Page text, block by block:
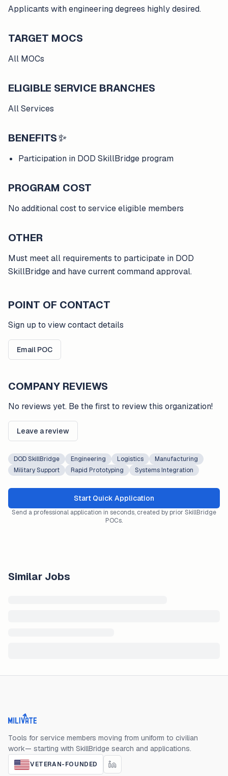
Applicants with engineering degrees highly desired.
TARGET MOCS
All MOCs
ELIGIBLE SERVICE BRANCHES
All Services
BENEFITS✨
Participation in DOD SkillBridge program
PROGRAM COST
No additional cost to service eligible members
OTHER
Must meet all requirements to participate in DOD
SkillBridge and have current command approval.
POINT OF CONTACT
Sign up to view contact details
Email POC
COMPANY REVIEWS
No reviews yet. Be the first to review this organization!
Leave a review
DOD SkillBridge Engineering Logistics
Manufacturing
Military Support
Rapid Prototyping Systems Integration
Start Quick Application
Send a professional application in seconds, created by prior SkillBridge
POCs.
Similar Jobs
Milivate home
Tools for service members moving from uniform to civilian
work— starting with SkillBridge search and applications.
VETERAN-FOUNDED